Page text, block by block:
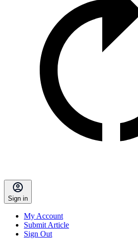
Sign in
My Account
Submit Article
Sign Out